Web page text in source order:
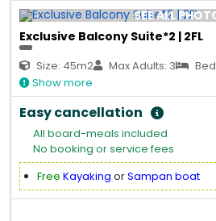
SEE ALL
Exclusive Balcony Suite*2 | 2FL
Size: 45m2 Max Adults: 3
Show more
Easy cancellation
All board-meals included
No booking or service fees
Free Kayaking orSampan boat